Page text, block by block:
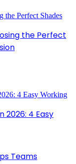
the Perfect
2026: 4 Easy
Teams